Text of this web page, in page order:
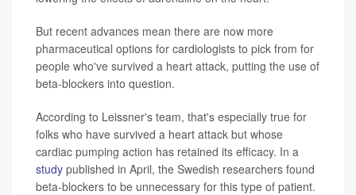
But recent advances mean there are now more
pharmaceutical options for cardiologists to pick from for
people who've survived a heart attack, putting the use of
beta-blockers into question.
According to Leissner's team, that's especially true for
folks who have survived a heart attack but whose
cardiac pumping action has retained its efficacy. In a
study published in April, the Swedish researchers found
beta-blockers to be unnecessary for this type of patient.